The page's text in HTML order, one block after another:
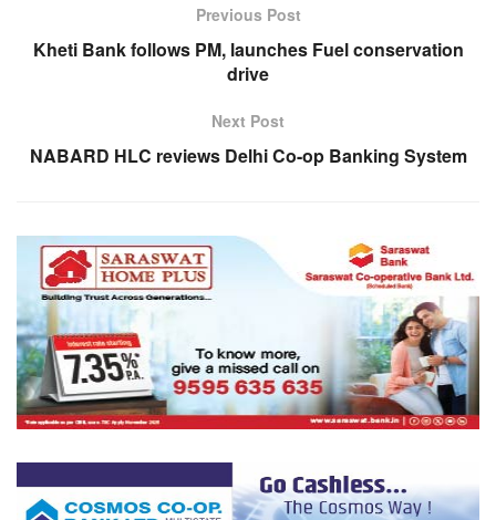
Previous Post
Kheti Bank follows PM, launches Fuel conservation
drive
Next Post
NABARD HLC reviews Delhi Co-op Banking System